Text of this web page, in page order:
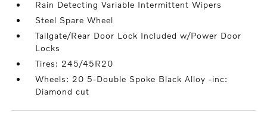
Rain Detecting Variable Intermittent Wipers
Steel Spare Wheel
Tailgate/Rear Door Lock Included w/Power Door
Locks
Tires: 245/45R20
Wheels: 20 5-Double Spoke Black Alloy -inc:
Diamond cut